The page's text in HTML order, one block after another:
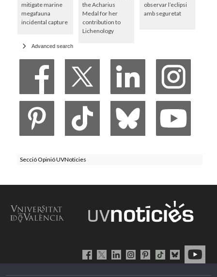
mitigate marine
megafauna
incidental capture
the Acharius
Medal for her
contribution to
Lichenology
observar l’eclipsi
amb seguretat
Advanced search
Secció Opinió UVNoticies